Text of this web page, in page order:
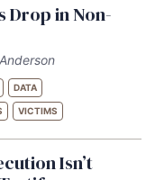
Drop in Non-
DATA
VICTIMS
Isn’t